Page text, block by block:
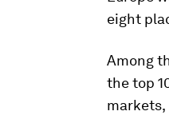
eight
Among
the top
markets,